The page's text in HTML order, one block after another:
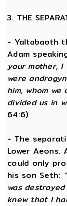
3. THE
- Yaltabaoth
Adam
your mother, I
were
him, whom
divided us in
64:6)
- The
Lower
could only
his son Seth:
was
knew that I